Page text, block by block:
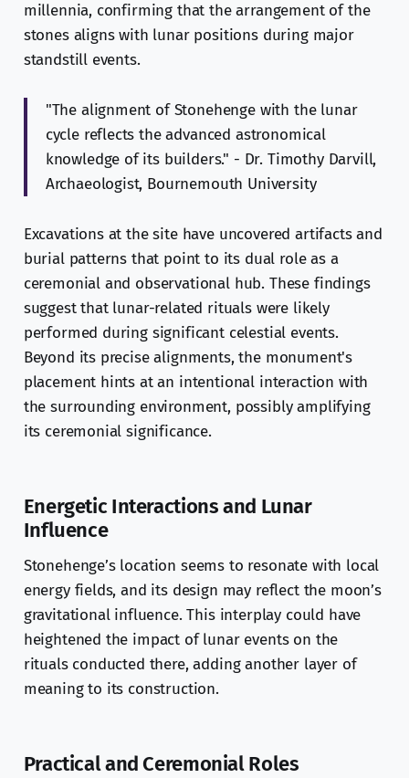
millennia, confirming that the arrangement of the
stones aligns with lunar positions during major
standstill events.
"The alignment of Stonehenge with the lunar
cycle reflects the advanced astronomical
knowledge of its builders." - Dr. Timothy Darvill,
Archaeologist, Bournemouth University
Excavations at the site have uncovered artifacts and
burial patterns that point to its dual role as a
ceremonial and observational hub. These findings
suggest that lunar-related rituals were likely
performed during significant celestial events.
Beyond its precise alignments, the monument's
placement hints at an intentional interaction with
the surrounding environment, possibly amplifying
its ceremonial significance.
Energetic Interactions and Lunar
Influence
Stonehenge’s location seems to resonate with local
energy fields, and its design may reflect the moon’s
gravitational influence. This interplay could have
heightened the impact of lunar events on the
rituals conducted there, adding another layer of
meaning to its construction.
Practical and Ceremonial Roles